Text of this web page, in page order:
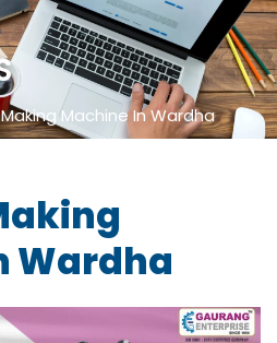
Machine In Wardha
Wardha